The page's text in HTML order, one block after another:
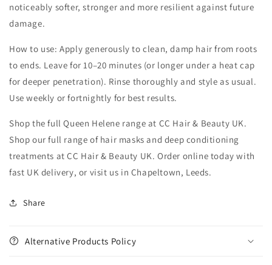
noticeably softer, stronger and more resilient against future
damage.
How to use: Apply generously to clean, damp hair from roots
to ends. Leave for 10–20 minutes (or longer under a heat cap
for deeper penetration). Rinse thoroughly and style as usual.
Use weekly or fortnightly for best results.
Shop the full Queen Helene range at CC Hair & Beauty UK.
Shop our full range of hair masks and deep conditioning
treatments at CC Hair & Beauty UK. Order online today with
fast UK delivery, or visit us in Chapeltown, Leeds.
Share
Alternative Products Policy